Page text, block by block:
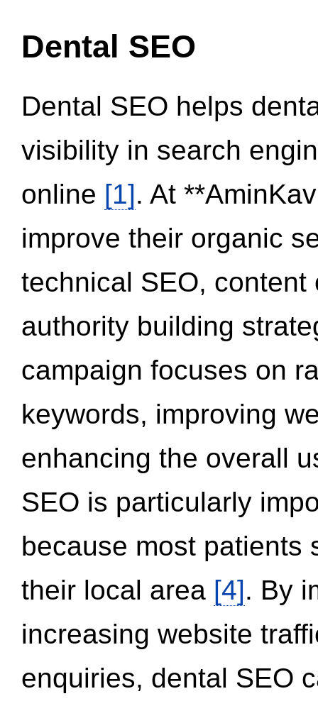
Dental SEO
Dental SEO helps
visibility in search
online [1]. At
improve their organic
technical SEO,
authority building
campaign focuses on
keywords, improving
enhancing the overall
SEO is particularly
because most patients
their local area [4]. By
increasing website
enquiries, dental SEO